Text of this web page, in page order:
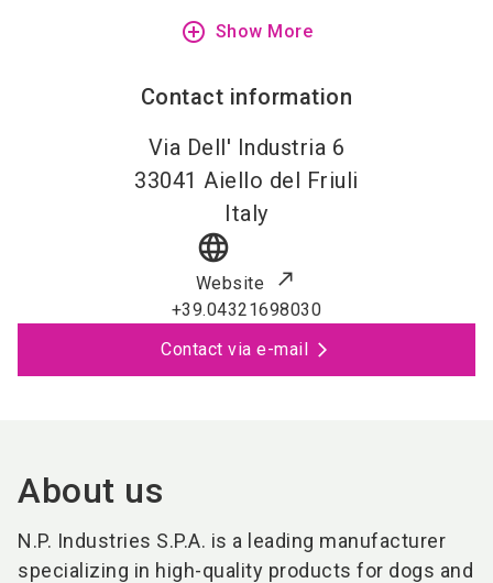
add_circle_outline Show More
Contact information
Via Dell' Industria 6
33041 Aiello del Friuli
Italy
language
Website
+39.04321698030
Contact via e-mail
About us
N.P. Industries S.P.A. is a leading manufacturer
specializing in high-quality products for dogs and